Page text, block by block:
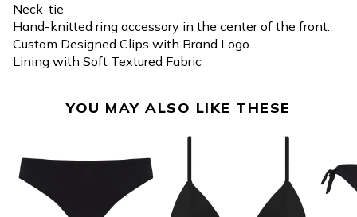
Neck-tie
Hand-knitted ring accessory in the center of the front.
Custom Designed Clips with Brand Logo
Lining with Soft Textured Fabric
YOU MAY ALSO LIKE THESE